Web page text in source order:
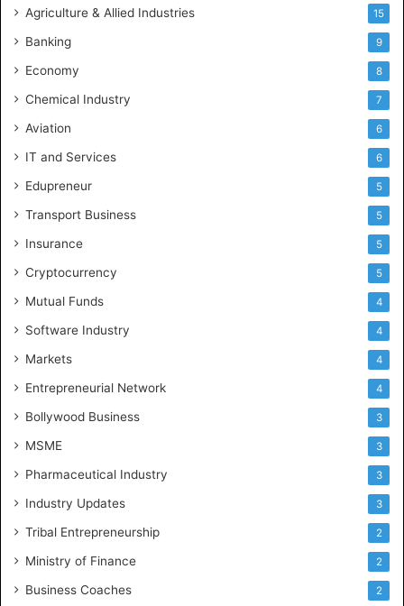
Agriculture & Allied Industries 15
Banking 9
Economy 8
Chemical Industry 7
Aviation 6
IT and Services 6
Edupreneur 5
Transport Business 5
Insurance 5
Cryptocurrency 5
Mutual Funds 4
Software Industry 4
Markets 4
Entrepreneurial Network 4
Bollywood Business 3
MSME 3
Pharmaceutical Industry 3
Industry Updates 3
Tribal Entrepreneurship 2
Ministry of Finance 2
Business Coaches 2